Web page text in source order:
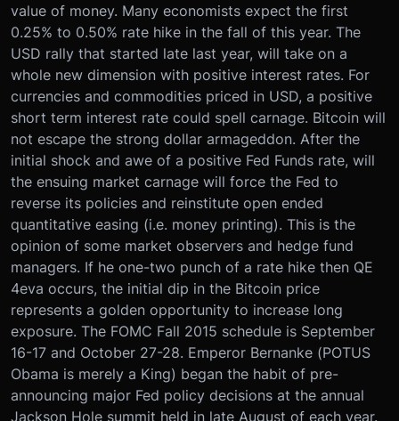
value of money. Many economists expect the first
0.25% to 0.50% rate hike in the fall of this year. The
USD rally that started late last year, will take on a
whole new dimension with positive interest rates. For
currencies and commodities priced in USD, a positive
short term interest rate could spell carnage. Bitcoin will
not escape the strong dollar armageddon. After the
initial shock and awe of a positive Fed Funds rate, will
the ensuing market carnage will force the Fed to
reverse its policies and reinstitute open ended
quantitative easing (i.e. money printing). This is the
opinion of some market observers and hedge fund
managers. If he one-two punch of a rate hike then QE
4eva occurs, the initial dip in the Bitcoin price
represents a golden opportunity to increase long
exposure. The FOMC Fall 2015 schedule is September
16-17 and October 27-28. Emperor Bernanke (POTUS
Obama is merely a King) began the habit of pre-
announcing major Fed policy decisions at the annual
Jackson Hole summit held in late August of each year.